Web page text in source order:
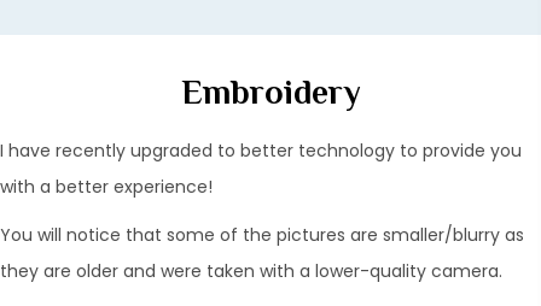
Embroidery
I have recently upgraded to better technology to provide you
with a better experience!
You will notice that some of the pictures are smaller/blurry as
they are older and were taken with a lower-quality camera.